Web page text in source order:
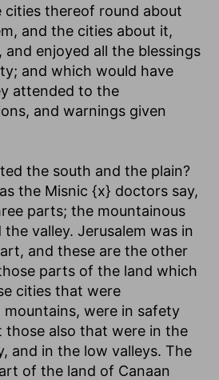
cities thereof round about
and the cities about it,
enjoyed all the blessings
and which would have
attended to the
and warnings given
the south and the plain?
the Misnic {x} doctors say,
parts; the mountainous
valley. Jerusalem was in
and these are the other
parts of the land which
cities that were
were in safety
those also that were in the
and in the low valleys. The
of the land of Canaan